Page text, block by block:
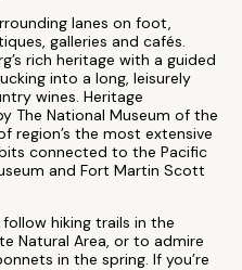
lanes on foot,
galleries and cafés.
rich heritage with a guided
into a long, leisurely
wines. Heritage
The National Museum of the
region’s the most extensive
connected to the Pacific
and Fort Martin Scott
hiking trails in the
Natural Area, or to admire
in the spring. If you’re